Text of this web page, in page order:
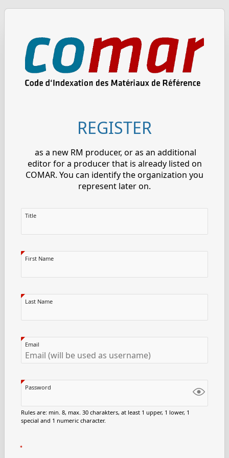
REGISTER
as a new RM producer, or as an additional
editor for a producer that is already listed on
COMAR. You can identify the organization you
represent later on.
Title
First Name
Last Name
Email
Password
Rules are: min. 8, max. 30 charakters, at least 1 upper, 1 lower, 1
special and 1 numeric character.